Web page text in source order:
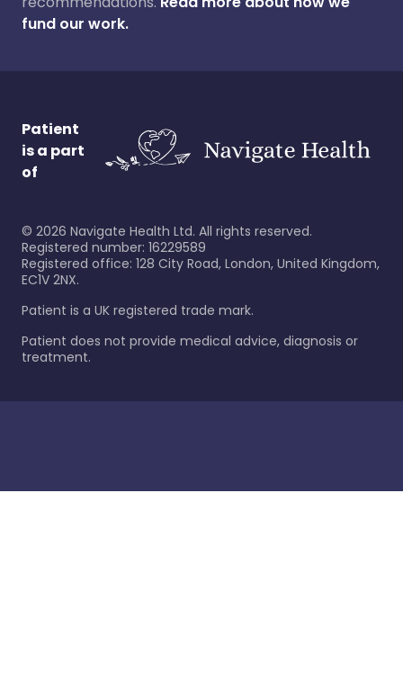
fund our work.
Patient
is a part
of
© 2026 Navigate Health Ltd. All rights reserved.
Registered number: 16229589
Registered office: 128 City Road, London, United Kingdom,
EC1V 2NX.
Patient is a UK registered trade mark.
Patient does not provide medical advice, diagnosis or
treatment.